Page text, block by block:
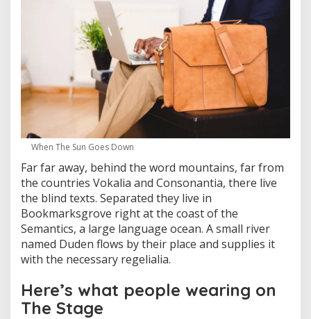
When The Sun Goes Down
Far far away, behind the word mountains, far from
the countries Vokalia and Consonantia, there live
the blind texts. Separated they live in
Bookmarksgrove right at the coast of the
Semantics, a large language ocean. A small river
named Duden flows by their place and supplies it
with the necessary regelialia.
Here’s what people wearing on
The Stage